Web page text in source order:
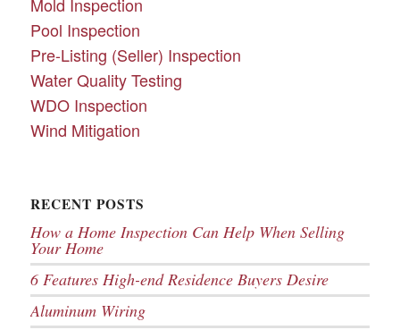
Pool Inspection
Pre-Listing (Seller) Inspection
Water Quality Testing
WDO Inspection
Wind Mitigation
RECENT POSTS
How a Home Inspection Can Help When Selling
Your Home
6 Features High-end Residence Buyers Desire
Aluminum Wiring